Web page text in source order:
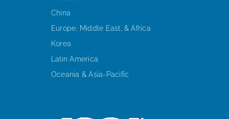
China
Europe, Middle East, & Africa
Korea
Latin America
Oceania & Asia-Pacific